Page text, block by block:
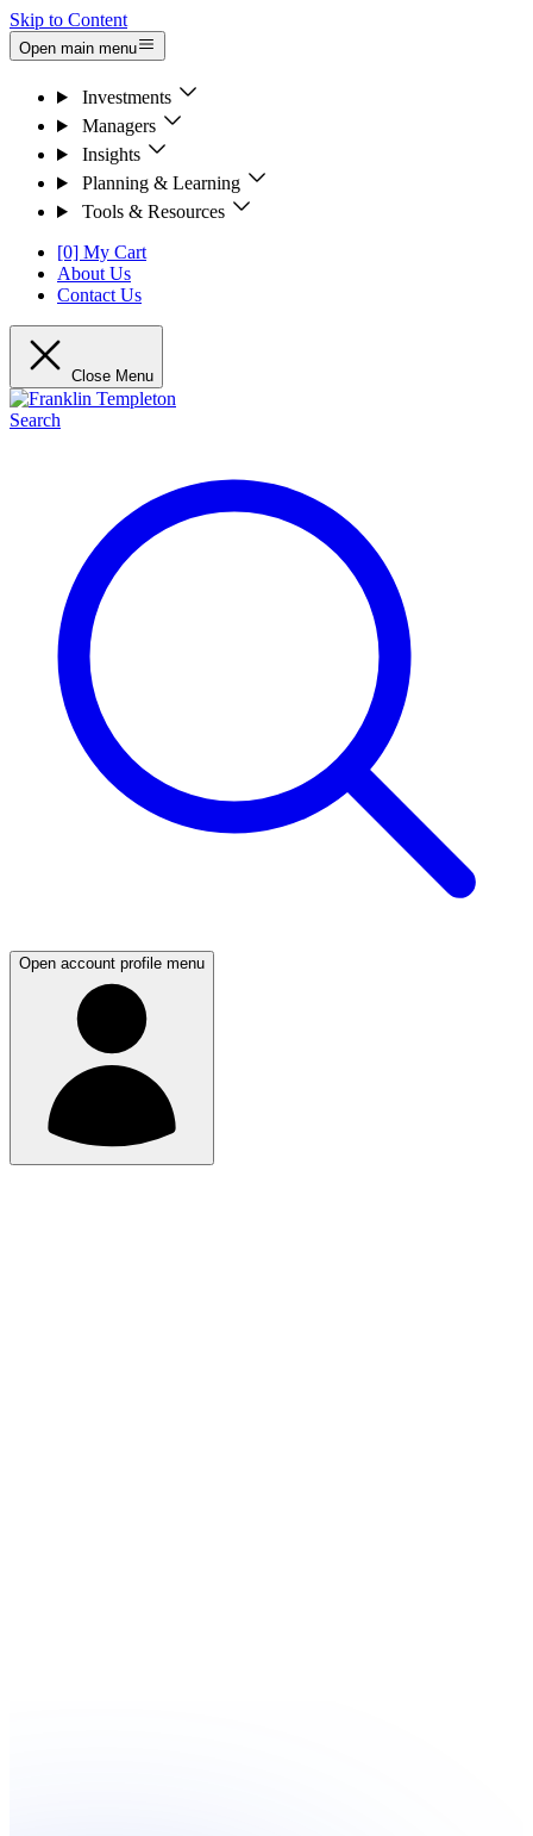
Skip to Content
Open main menu
Investments
Managers
Insights
Planning & Learning
Tools & Resources
[0] My Cart
About Us
Contact Us
Close Menu
Search
Open account profile menu